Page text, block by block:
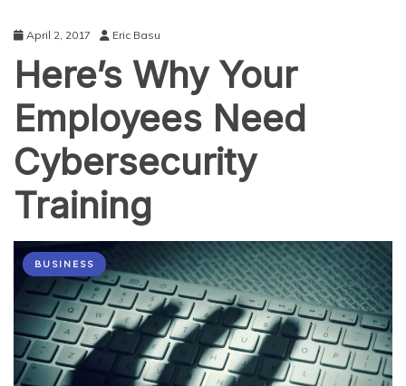
April 2, 2017 Eric Basu
Here’s Why Your
Employees Need
Cybersecurity
Training
BUSINESS